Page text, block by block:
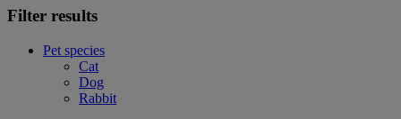
Filter results
Pet species
Cat
Dog
Rabbit